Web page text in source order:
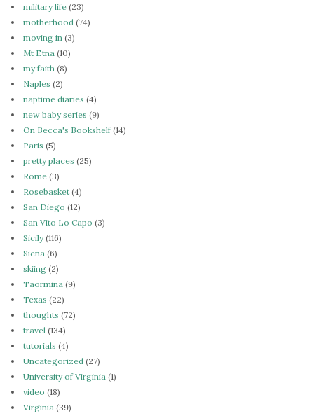
military life (23)
motherhood (74)
moving in (3)
Mt Etna (10)
my faith (8)
Naples (2)
naptime diaries (4)
new baby series (9)
On Becca's Bookshelf(14)
Paris (5)
pretty places (25)
Rome (3)
Rosebasket (4)
San Diego (12)
San Vito Lo Capo (3)
Sicily(116)
Siena (6)
skiing (2)
Taormina (9)
Texas (22)
thoughts (72)
travel (134)
tutorials (4)
Uncategorized (27)
University of Virginia (1)
video (18)
Virginia (39)